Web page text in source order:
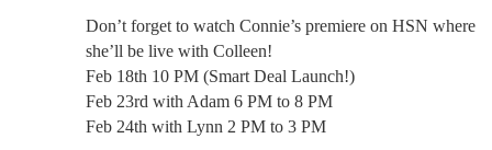
Don’t forget to watch Connie’s premiere on HSN where
she’ll be live with Colleen!
Feb 18th 10 PM (Smart Deal Launch!)
Feb 23rd with Adam 6 PM to 8 PM
Feb 24th with Lynn 2 PM to 3 PM